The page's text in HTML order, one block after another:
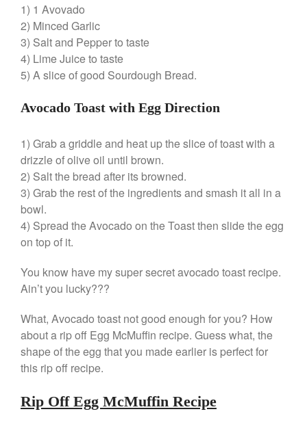
Ruffoni Copper Stock Pot Review
Ruffoni Opus Prima Hammered
De Buyer
Gadgets
Recipes
About Us
1) 1 Avovado
2) Minced Garlic
3) Salt and Pepper to taste
4) Lime Juice to taste
5) A slice of good Sourdough Bread.
Avocado Toast with Egg Direction
1) Grab a griddle and heat up the slice of toast with a
drizzle of olive oil until brown.
2) Salt the bread after its browned.
3) Grab the rest of the ingredients and smash it all in a
bowl.
4) Spread the Avocado on the Toast then slide the egg
on top of it.
You know have my super secret avocado toast recipe.
Ain’t you lucky???
What, Avocado toast not good enough for you? How
about a rip off Egg McMuffin recipe. Guess what, the
shape of the egg that you made earlier is perfect for
this rip off recipe.
Rip Off Egg McMuffin Recipe